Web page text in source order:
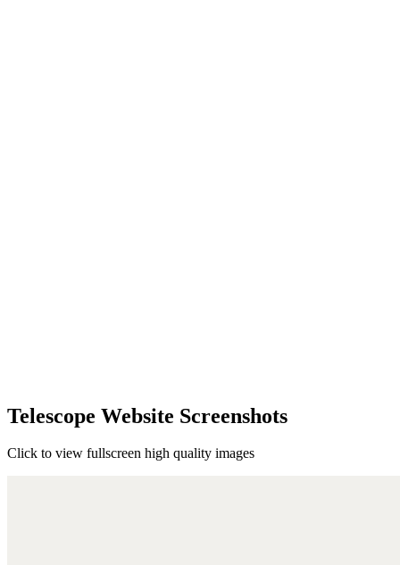
Telescope Website Screenshots
Click to view fullscreen high quality images